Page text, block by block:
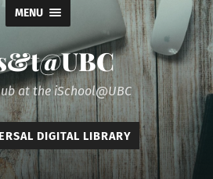
MENU
at the iSchool@UBC
DIGITAL LIBRARY